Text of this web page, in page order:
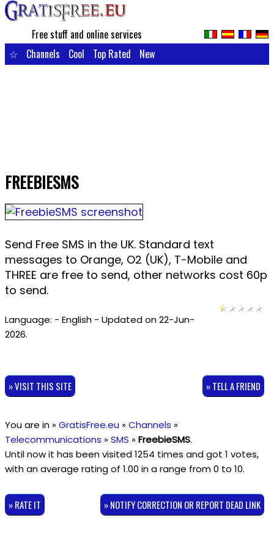
Free stuff and online services
☆
Channels Cool Top Rated New
FREEBIESMS
Send Free SMS in the UK. Standard text
messages to Orange, O2 (UK), T-Mobile and
THREE are free to send, other networks cost 60p
to send.
Language: - English - Updated on 22-Jun-
2026.
» VISIT THIS SITE » TELL A FRIEND
You are in »GratisFree.eu »Channels »
Telecommunications »SMS »FreebieSMS.
Until now it has been visited 1254 times and got 1 votes,
with an average rating of 1.00 in a range from0 to 10.
» RATE IT » NOTIFY CORRECTION OR REPORT DEAD LINK